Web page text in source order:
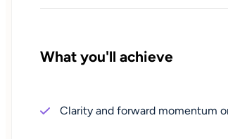
What you'll achieve
Clarity and forward momentum